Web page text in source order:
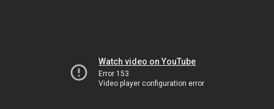
Watch video on YouTube
Error 153
Video player configuration error